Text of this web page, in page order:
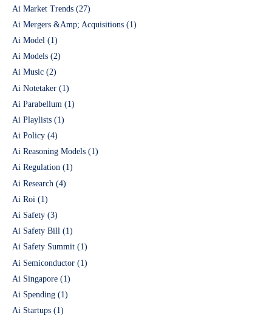
Ai Market Trends (27)
Ai Mergers &Amp; Acquisitions (1)
Ai Model (1)
Ai Models (2)
Ai Music (2)
Ai Notetaker (1)
Ai Parabellum (1)
Ai Playlists (1)
Ai Policy (4)
Ai Reasoning Models (1)
Ai Regulation (1)
Ai Research (4)
Ai Roi (1)
Ai Safety (3)
Ai Safety Bill (1)
Ai Safety Summit (1)
Ai Semiconductor (1)
Ai Singapore (1)
Ai Spending (1)
Ai Startups (1)